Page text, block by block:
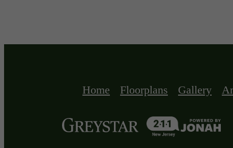
Home Floorplans Gallery